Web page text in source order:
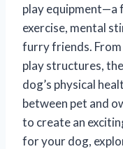
play equipment—a
exercise, mental
furry friends.
play structures,
dog’s physical
between pet and
to create an
for your dog,